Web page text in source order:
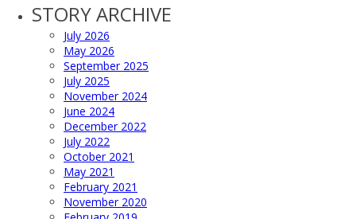
STORY ARCHIVE
July 2026
May 2026
September 2025
July 2025
November 2024
June 2024
December 2022
July 2022
October 2021
May 2021
February 2021
November 2020